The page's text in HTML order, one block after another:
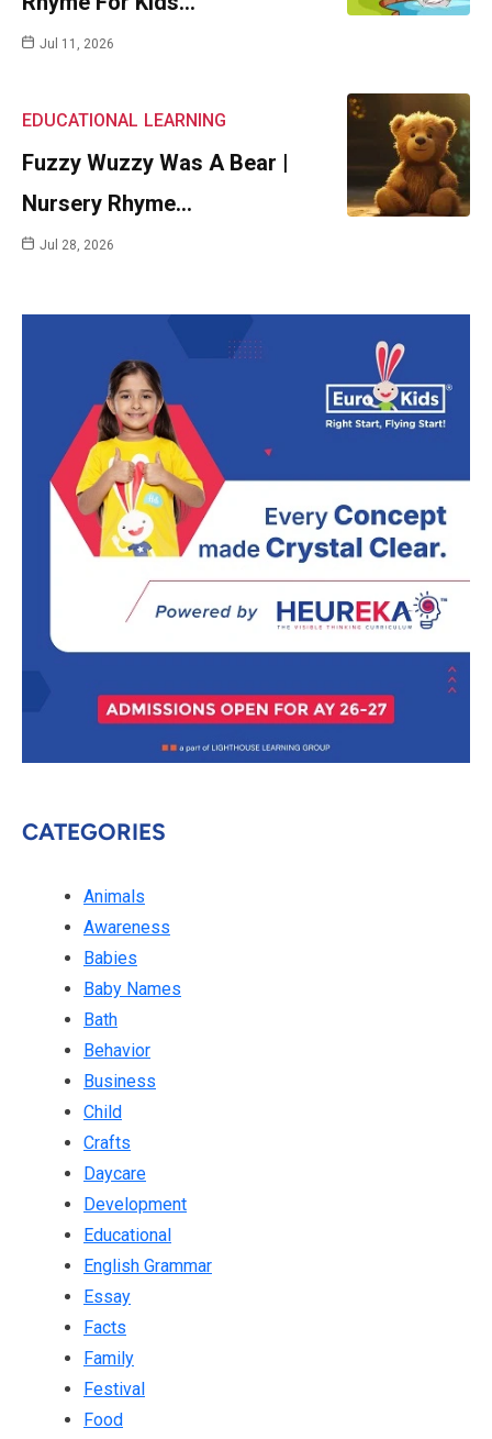
Jul 11, 2026
EDUCATIONAL LEARNING
Fuzzy Wuzzy Was A Bear |
Nursery Rhyme…
Jul 28, 2026
CATEGORIES
Animals
Awareness
Babies
Baby Names
Bath
Behavior
Business
Child
Crafts
Daycare
Development
Educational
English Grammar
Essay
Facts
Family
Festival
Food